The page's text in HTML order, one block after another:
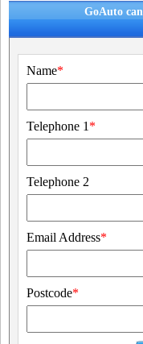
GoAuto
Name*
Telephone 1 *
Telephone 2
Email Address*
Postcode*